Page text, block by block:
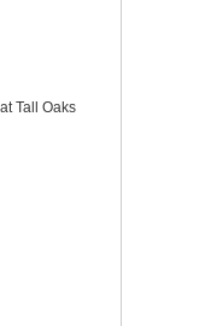
Tall Oaks